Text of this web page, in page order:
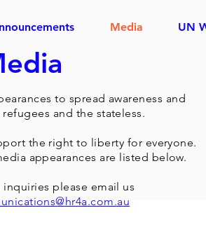
Media UN
to spread awareness and
and the stateless.
the right to liberty for everyone.
appearances are listed below.
inquiries please email us